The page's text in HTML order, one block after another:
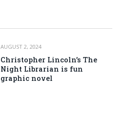
AUGUST 2, 2024
Christopher Lincoln’s The
Night Librarian is fun
graphic novel